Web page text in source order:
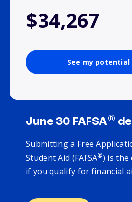
$34,267
See my potential
June 30 FAFSA®
Submitting a Free
Student Aid (FAFSA®) is the
if you qualify for financial